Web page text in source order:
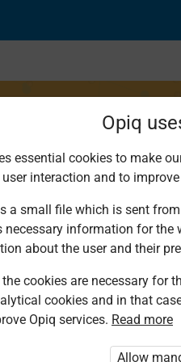
are not logged in to Opiq.
Package” „Opiq Pupil
Opiq
essential cookies to make
interaction and to improve
a small file which is sent
necessary information for the
about the user and their
cookies are necessary for
cookies and in that
Opiq services. Read more
Allow